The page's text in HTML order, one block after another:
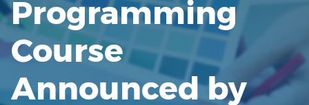
Programming
Course
Announced by